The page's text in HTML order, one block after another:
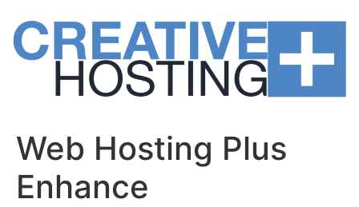
content
Web Hosting Plus
Enhance